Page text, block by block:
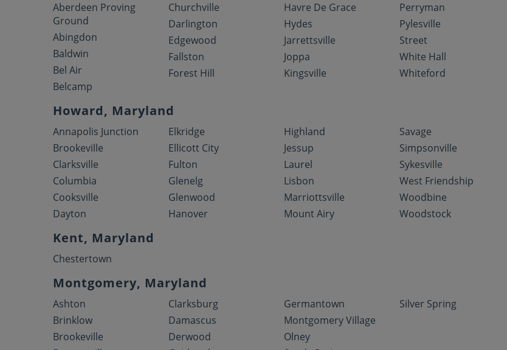
Aberdeen Proving
Ground
Abingdon
Baldwin
Bel Air
Belcamp
Churchville
Darlington
Edgewood
Fallston
Forest Hill
Havre De Grace
Hydes
Jarrettsville
Joppa
Kingsville
Perryman
Pylesville
Street
White Hall
Whiteford
Howard, Maryland
Annapolis Junction
Brookeville
Clarksville
Columbia
Cooksville
Dayton
Elkridge
Ellicott City
Fulton
Glenelg
Glenwood
Hanover
Highland
Jessup
Laurel
Lisbon
Marriottsville
Mount Airy
Savage
Simpsonville
Sykesville
West Friendship
Woodbine
Woodstock
Kent, Maryland
Chestertown
Montgomery, Maryland
Ashton
Brinklow
Brookeville
Clarksburg
Damascus
Derwood
Germantown
Montgomery Village
Olney
Silver Spring